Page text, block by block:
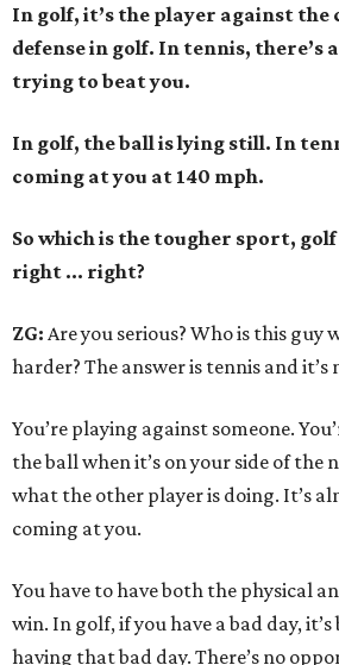
In golf, it’s the player against the
defense in golf. In tennis, there’s
trying to beat you.
In golf, the ball is lying still. In
coming at you at 140 mph.
So which is the tougher sport,
right ... right?
ZG: Are you serious? Who is this guy
harder? The answer is tennis and it’s
You’re playing against someone.
the ball when it’s on your side of the
what the other player is doing. It’s
coming at you.
You have to have both the physical
win. In golf, if you have a bad day, it’s
having that bad day. There’s no